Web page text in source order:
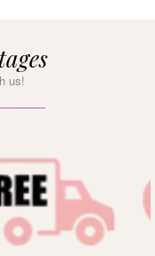
us!